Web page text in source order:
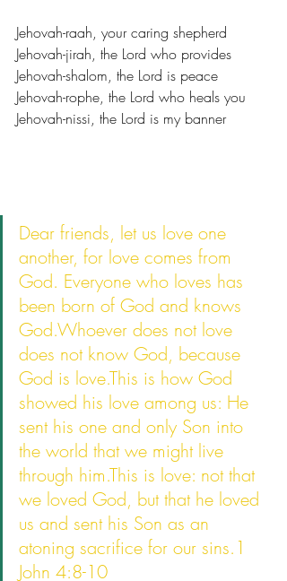
Jehovah-raah, your caring shepherd
Jehovah-jirah, the Lord who provides
Jehovah-shalom, the Lord is peace
Jehovah-rophe, the Lord who heals you
Jehovah-nissi, the Lord is my banner
Dear friends, let us love one
another, for love comes from
God. Everyone who loves has
been born of God and knows
God.Whoever does not love
does not know God, because
God is love.This is how God
showed his love among us: He
sent his one and only Son into
the world that we might live
through him.This is love: not that
we loved God, but that he loved
us and sent his Son as an
atoning sacrifice for our sins.1
John 4:8-10